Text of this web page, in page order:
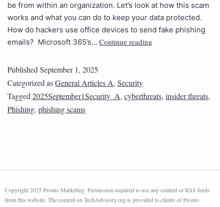
be from within an organization. Let’s look at how this scam
works and what you can do to keep your data protected.
How do hackers use office devices to send fake phishing
emails? Microsoft 365’s… Continue reading
PublishedSeptember 1, 2025
Categorized asGeneral Articles A, Security
Tagged2025September1Security_A, cyberthreats, insider threats,
Phishing, phishing scams
Copyright 2025 Pronto Marketing. Permission required to use any content or RSS feeds
from this website. The content on TechAdvisory.org is provided to clients of Pronto